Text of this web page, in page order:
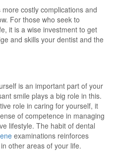
costly complications and
For those who seek to
it is a wise investment to get
and skills your dentist and the
is an important part of your
smile plays a big role in this.
role in caring for yourself, it
of competence in managing
lifestyle. The habit of dental
examinations reinforces
other areas of your life.